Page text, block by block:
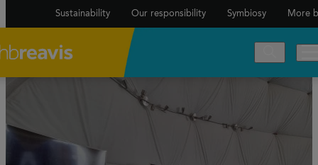
Sustainability Our responsibility Symbiosy More